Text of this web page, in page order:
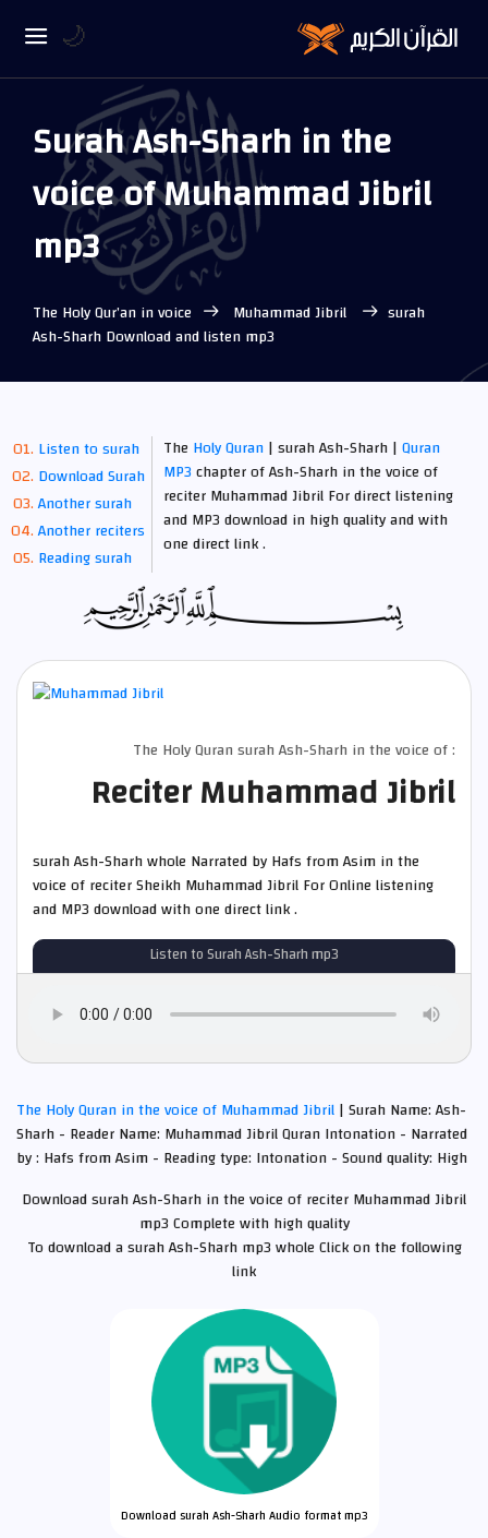
Surah Ash-Sharh in the
voice of Muhammad Jibril
mp3
The Holy Qur’an in voice Muhammad Jibril
surah
Ash-Sharh Download and listen mp3
Listen to surah
Download Surah
Another surah
Another reciters
Reading surah
The Holy Quran| surah Ash-Sharh |Quran
MP3chapter of Ash-Sharh in the voice of
reciter Muhammad Jibril For direct listening
and MP3 download in high quality and with
one direct link .
The Holy Quran surah Ash-Sharh in the voice of :
Reciter Muhammad Jibril
surah Ash-Sharh whole Narrated by Hafs from Asim in the
voice of reciter Sheikh Muhammad Jibril For Online listening
and MP3 download with one direct link .
Listen to Surah Ash-Sharh mp3
The Holy Quran in the voice of Muhammad Jibril| Surah Name: Ash-
Sharh - Reader Name: Muhammad Jibril Quran Intonation - Narrated
by : Hafs from Asim - Reading type: Intonation - Sound quality: High
Download surah Ash-Sharh in the voice of reciter Muhammad Jibril
mp3 Complete with high quality
To download a surah Ash-Sharh mp3 whole Click on the following
link
Download surah Ash-Sharh Audio format mp3
🌙